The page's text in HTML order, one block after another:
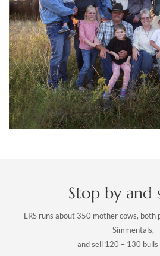
Stop by and
LRS runs about 350 mother cows, both
Simmentals,
and sell 120 – 130 bulls